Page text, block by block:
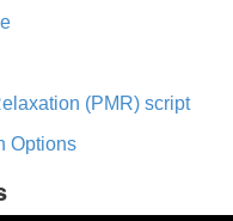
(PMR) script
Options